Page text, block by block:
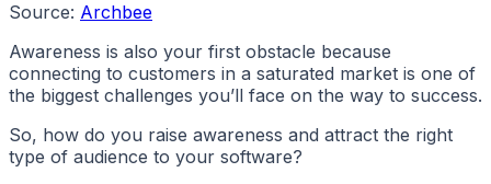
Source: Archbee
Awareness is also your first obstacle because
connecting to customers in a saturated market is one of
the biggest challenges you’ll face on the way to success.
So, how do you raise awareness and attract the right
type of audience to your software?